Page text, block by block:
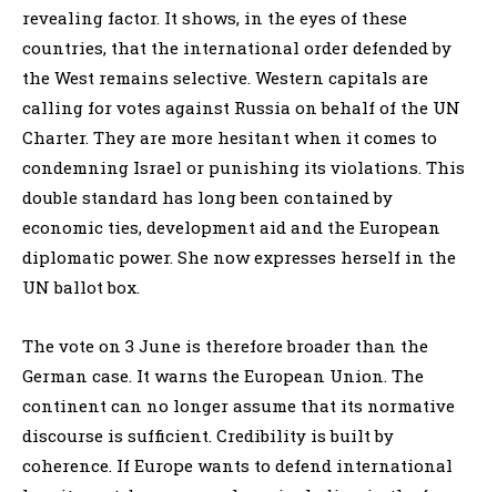
revealing factor. It shows, in the eyes of these
countries, that the international order defended by
the West remains selective. Western capitals are
calling for votes against Russia on behalf of the UN
Charter. They are more hesitant when it comes to
condemning Israel or punishing its violations. This
double standard has long been contained by
economic ties, development aid and the European
diplomatic power. She now expresses herself in the
UN ballot box.
The vote on 3 June is therefore broader than the
German case. It warns the European Union. The
continent can no longer assume that its normative
discourse is sufficient. Credibility is built by
coherence. If Europe wants to defend international